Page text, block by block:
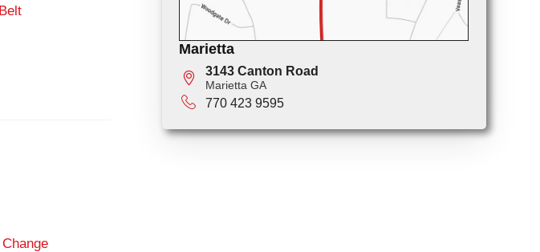
Marietta
3143 Canton Road
Marietta GA
770 423 9595